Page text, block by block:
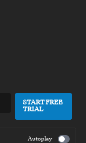
START FREE
TRIAL
Autoplay